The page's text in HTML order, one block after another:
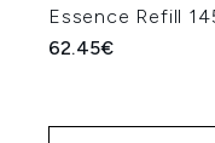
Essence Refill
62.45€